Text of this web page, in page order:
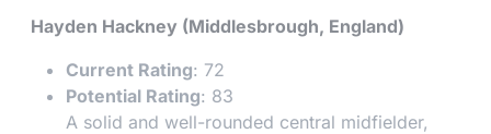
Hayden Hackney (Middlesbrough, England)
Current Rating: 72
Potential Rating: 83
A solid and well-rounded central midfielder,